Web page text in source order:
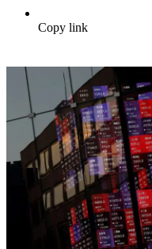
Copy link